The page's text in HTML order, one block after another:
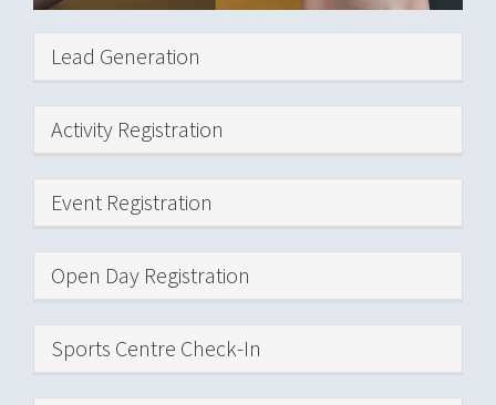
Hide
Lead Generation
Hide
Activity Registration
Hide
Event Registration
Hide
Open Day Registration
Hide
Sports Centre Check-In